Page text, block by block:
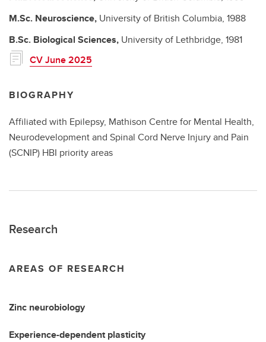
M.Sc. Neuroscience, University of British Columbia, 1988
B.Sc. Biological Sciences, University of Lethbridge, 1981
CV June 2025
BIOGRAPHY
Affiliated with Epilepsy, Mathison Centre for Mental Health,
Neurodevelopment and Spinal Cord Nerve Injury and Pain
(SCNIP) HBI priority areas
Research
AREAS OF RESEARCH
Zinc neurobiology
Experience-dependent plasticity